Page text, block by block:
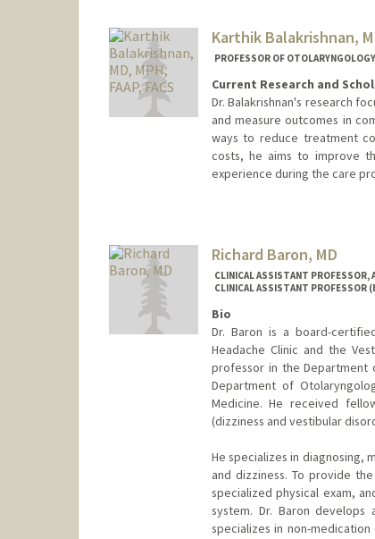
Karthik Balakrishnan,
PROFESSOR OF
Current Research and
Dr. Balakrishnan's research
and measure outcomes in
ways to reduce treatment
costs, he aims to improve
experience during the care
Richard Baron, MD
CLINICAL ASSISTANT PROFESSOR,
CLINICAL ASSISTANT PROFESSOR
Bio
Dr. Baron is a board-
Headache Clinic and the
professor in the Department
Department of
Medicine. He received
(dizziness and vestibular
He specializes in diagnosing,
and dizziness. To provide
specialized physical exam,
system. Dr. Baron
specializes in non-